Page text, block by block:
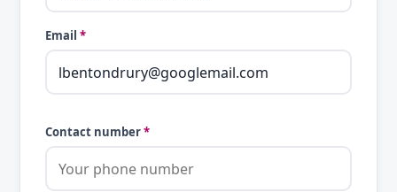
Email *
Contact number*